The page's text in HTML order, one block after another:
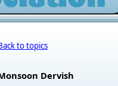
to topics
Dervish